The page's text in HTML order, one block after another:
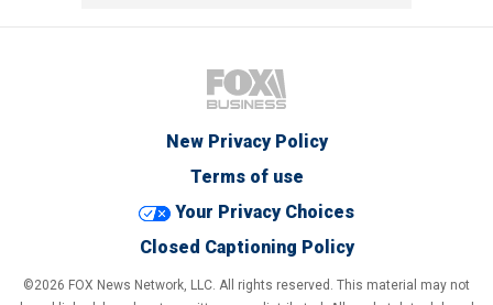
New Privacy Policy
Terms of use
Your Privacy Choices
Closed Captioning Policy
©2026 FOX News Network, LLC. All rights reserved. This material may not